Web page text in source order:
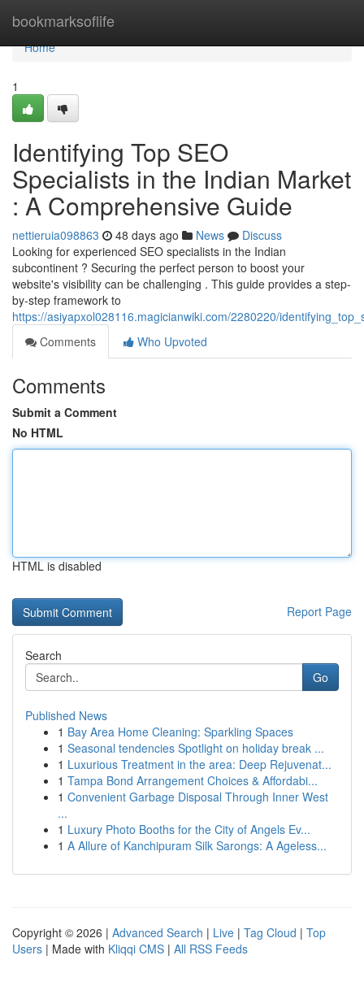
bookmarksoflife
Home
Home
1
Identifying Top SEO
Specialists in the Indian Market
: A Comprehensive Guide
nettieruia098863 48 days ago News
Discuss
Looking for experienced SEO specialists in the Indian
subcontinent ? Securing the perfect person to boost your
website's visibility can be challenging . This guide provides a step-
by-step framework to
https://asiyapxol028116.magicianwiki.com/2280220/
Comments
Who Upvoted
Comments
Submit a Comment
No HTML
HTML is disabled
Report Page
Search
Go
Published News
1 Bay Area Home Cleaning: Sparkling Spaces
1 Seasonal tendencies Spotlight on holiday break ...
1 Luxurious Treatment in the area: Deep Rejuvenat...
1 Tampa Bond Arrangement Choices & Affordabi...
1 Convenient Garbage Disposal Through Inner West
...
1 Luxury Photo Booths for the City of Angels Ev...
1 A Allure of Kanchipuram Silk Sarongs: A Ageless...
Copyright © 2026 | Advanced Search | Live | Tag Cloud | Top
Users | Made with Kliqqi CMS | All RSS Feeds